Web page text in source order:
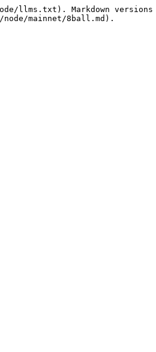
llms.txt). Markdown versions
mainnet/8ball.md).